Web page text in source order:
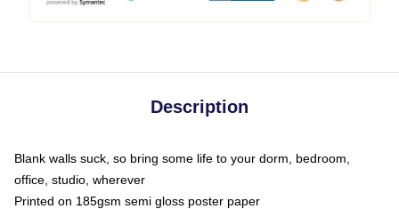
Description
Blank walls suck, so bring some life to your dorm, bedroom,
office, studio, wherever
Printed on 185gsm semi gloss poster paper